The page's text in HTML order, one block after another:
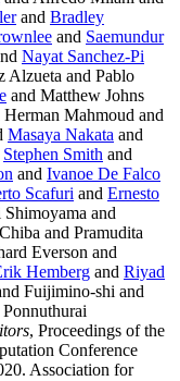
and Bradley
and Saemundur
Nayat Sanchez-Pi
Alzueta and Pablo
and Matthew Johns
Herman Mahmoud and
Masaya Nakata and
Stephen Smith and
and Ivanoe De Falco
Scafuri and Ernesto
and
and Pramudita
Everson and
Hemberg and Riyad
Fuijimino-shi and
, Proceedings of the
Conference
Association for